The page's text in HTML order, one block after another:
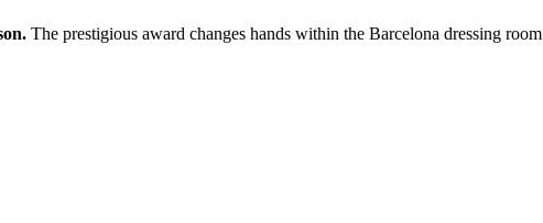
The prestigious award changes hands within the Barcelona dressing room